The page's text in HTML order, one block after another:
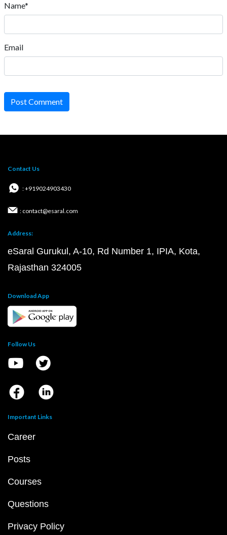
Name*
Email
Post Comment
Contact Us
: +919024903430
: contact@esaral.com
Address:
eSaral Gurukul, A-10, Rd Number 1, IPIA, Kota,
Rajasthan 324005
Download App
Follow Us
Important Links
Career
Posts
Courses
Questions
Privacy Policy